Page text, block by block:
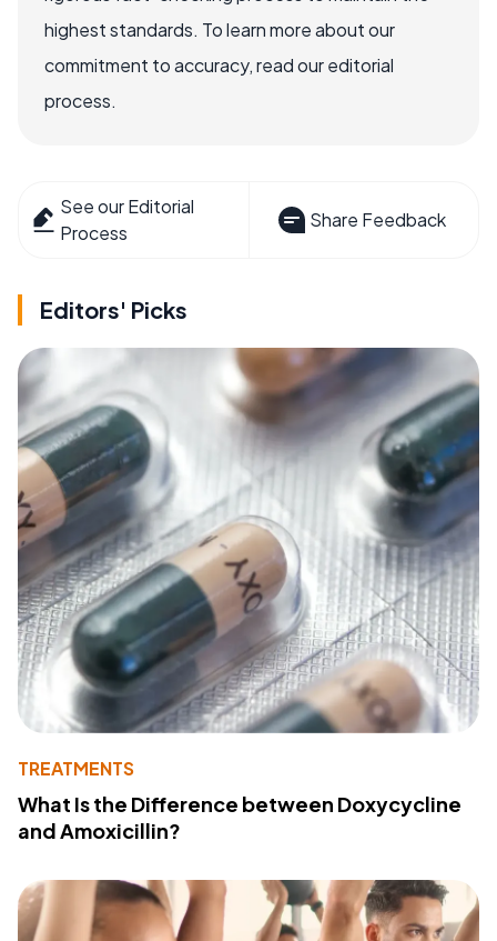
highest standards. To learn more about our
commitment to accuracy, read our editorial
process.
See our Editorial
Process
Share Feedback
Editors' Picks
TREATMENTS
What Is the Difference between Doxycycline
and Amoxicillin?